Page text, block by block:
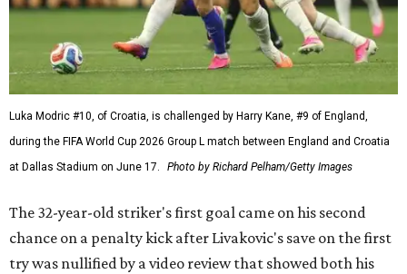
Luka Modric #10, of Croatia, is challenged by Harry Kane, #9 of England,
during the FIFA World Cup 2026 Group L match between England and Croatia
at Dallas Stadium on June 17.
Photo by Richard Pelham/Getty Images
The 32-year-old striker's first goal came on his second
chance on a penalty kick after Livakovic's save on the first
try was nullified by a video review that showed both his